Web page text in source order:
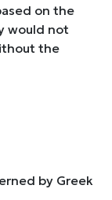
on the
would not
the
by Greek